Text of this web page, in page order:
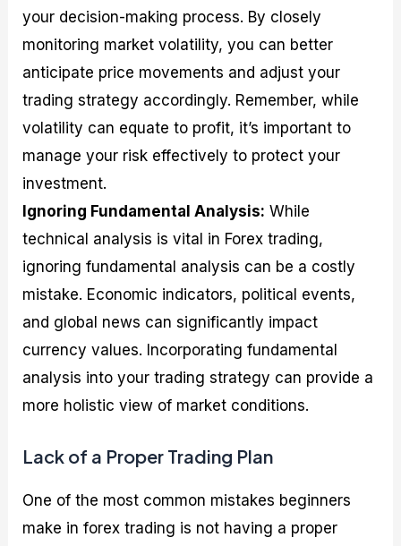
your decision-making process. By closely
monitoring market volatility, you can better
anticipate price movements and adjust your
trading strategy accordingly. Remember, while
volatility can equate to profit, it’s important to
manage your risk effectively to protect your
investment.
Ignoring Fundamental Analysis: While
technical analysis is vital in Forex trading,
ignoring fundamental analysis can be a costly
mistake. Economic indicators, political events,
and global news can significantly impact
currency values. Incorporating fundamental
analysis into your trading strategy can provide a
more holistic view of market conditions.
Lack of a Proper Trading Plan
One of the most common mistakes beginners
make in forex trading is not having a proper